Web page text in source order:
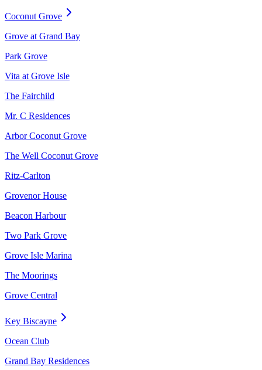
Coconut Grove
Grove at Grand Bay
Park Grove
Vita at Grove Isle
The Fairchild
Mr. C Residences
Arbor Coconut Grove
The Well Coconut Grove
Ritz-Carlton
Grovenor House
Beacon Harbour
Two Park Grove
Grove Isle Marina
The Moorings
Grove Central
Key Biscayne
Ocean Club
Grand Bay Residences